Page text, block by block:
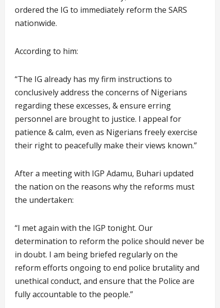
ordered the IG to immediately reform the SARS
nationwide.
According to him:
“The IG already has my firm instructions to
conclusively address the concerns of Nigerians
regarding these excesses, & ensure erring
personnel are brought to justice. I appeal for
patience & calm, even as Nigerians freely exercise
their right to peacefully make their views known.”
After a meeting with IGP Adamu, Buhari updated
the nation on the reasons why the reforms must
the undertaken:
“I met again with the IGP tonight. Our
determination to reform the police should never be
in doubt. I am being briefed regularly on the
reform efforts ongoing to end police brutality and
unethical conduct, and ensure that the Police are
fully accountable to the people.”